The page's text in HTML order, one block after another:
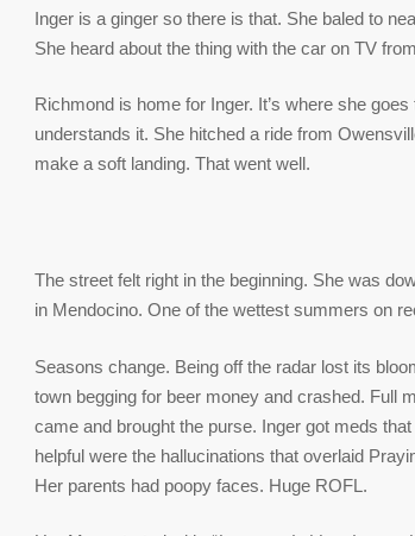
Inger is a ginger so there is that. She baled to
She heard about the thing with the car on TV
Richmond is home for Inger. It’s where she
understands it. She hitched a ride from
make a soft landing. That went well.
The street felt right in the beginning. She was
in Mendocino. One of the wettest summers on
Seasons change. Being off the radar lost its
town begging for beer money and crashed. Full
came and brought the purse. Inger got meds
helpful were the hallucinations that overlaid
Her parents had poopy faces. Huge ROFL.